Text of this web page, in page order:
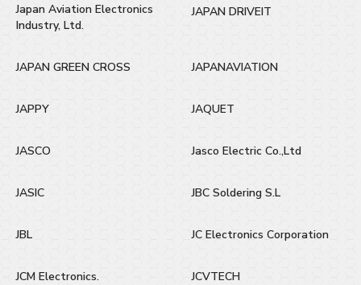
Japan Aviation Electronics
Industry, Ltd.
JAPAN DRIVEIT
JAPAN GREEN CROSS JAPANAVIATION
JAPPY JAQUET
JASCO Jasco Electric Co.,Ltd
JASIC JBC Soldering S.L
JBL JC Electronics Corporation
JCM Electronics. JCVTECH